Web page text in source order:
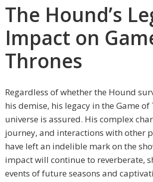
The Hound’s
Impact on
Thrones
Regardless of whether the Hound
his demise, his legacy in the Game of
universe is assured. His complex
journey, and interactions with other
have left an indelible mark on the
impact will continue to reverberate,
events of future seasons and